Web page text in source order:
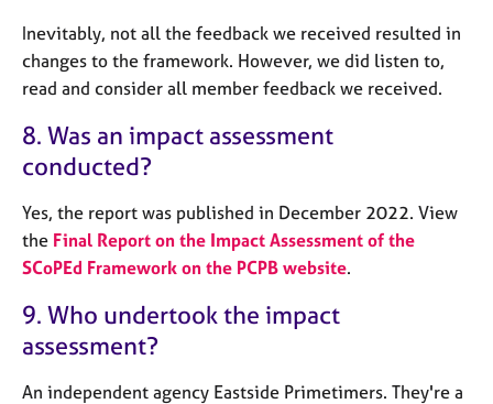
Inevitably, not all the feedback we received resulted in
changes to the framework. However, we did listen to,
read and consider all member feedback we received.
8. Was an impact assessment
conducted?
Yes, the report was published in December 2022. View
the Final Report on the Impact Assessment of the
SCoPEd Framework on the PCPB website.
9. Who undertook the impact
assessment?
An independent agency Eastside Primetimers. They're a